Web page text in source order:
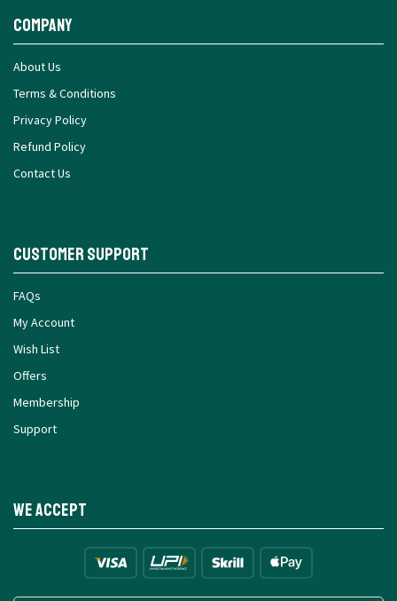
Company
About Us
Terms & Conditions
Privacy Policy
Refund Policy
Contact Us
Customer Support
FAQs
My Account
Wish List
Offers
Membership
Support
We Accept